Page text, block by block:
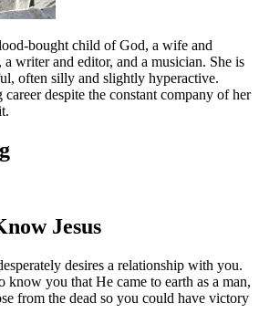
bought child of God, a wife and
writer and editor, and a musician. She is
often silly and slightly hyperactive.
despite the constant company of her
Jesus
desires a relationship with you.
know you that He came to earth as a man,
from the dead so you could have victory